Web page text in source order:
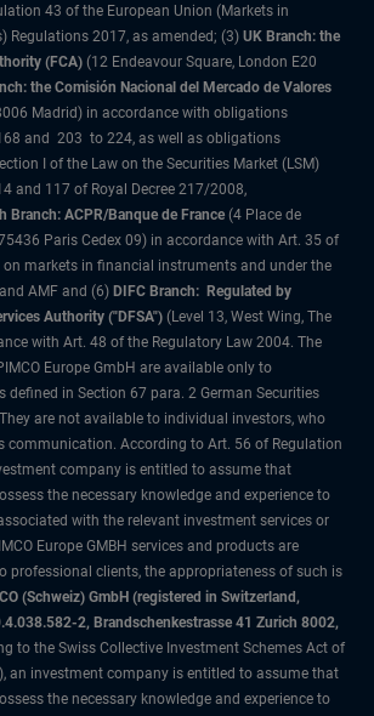
43 of the European Union (Markets in
Regulations 2017, as amended; (3) UK Branch: the
(FCA) (12 Endeavour Square, London E20
the Comisión Nacional del Mercado de Valores
Madrid) in accordance with obligations
and 203 to 224, as well as obligations
I of the Law on the Securities Market (LSM)
and 117 of Royal Decree 217/2008,
Branch: ACPR/Banque de France (4 Place de
Paris Cedex 09) in accordance with Art. 35 of
on markets in financial instruments and under the
AMF and (6) DIFC Branch: Regulated by
Authority ("DFSA") (Level 13, West Wing, The
with Art. 48 of the Regulatory Law 2004. The
Europe GmbH are available only to
defined in Section 67 para. 2 German Securities
are not available to individual investors, who
communication. According to Art. 56 of Regulation
company is entitled to assume that
the necessary knowledge and experience to
with the relevant investment services or
Europe GMBH services and products are
professional clients, the appropriateness of such is
(Schweiz) GmbH (registered in Switzerland,
2, Brandschenkestrasse 41 Zurich 8002,
to the Swiss Collective Investment Schemes Act of
an investment company is entitled to assume that
the necessary knowledge and experience to